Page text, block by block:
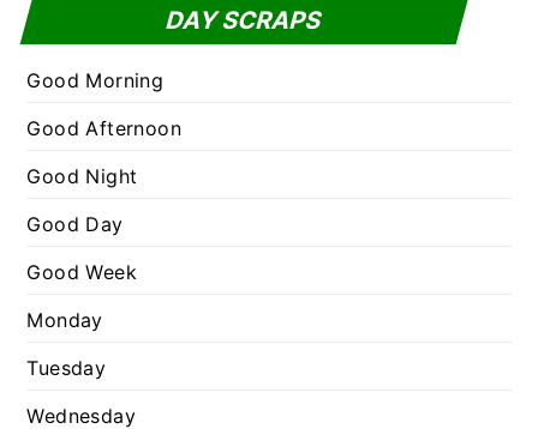
o
t
e
g
i
e
DAY SCRAPS
Good Morning
Good Afternoon
Good Night
Good Day
Good Week
Monday
Tuesday
Wednesday